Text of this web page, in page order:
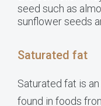
seed such as
sunflower seeds
Saturated fat
Saturated fat is
found in foods